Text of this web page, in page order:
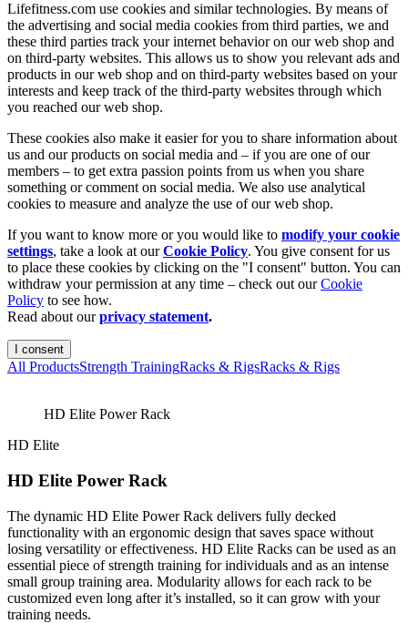
Lifefitness.com use cookies and similar technologies. By means of
the advertising and social media cookies from third parties, we and
these third parties track your internet behavior on our web shop and
on third-party websites. This allows us to show you relevant ads and
products in our web shop and on third-party websites based on your
interests and keep track of the third-party websites through which
you reached our web shop.
These cookies also make it easier for you to share information about
us and our products on social media and – if you are one of our
members – to get extra passion points from us when you share
something or comment on social media. We also use analytical
cookies to measure and analyze the use of our web shop.
If you want to know more or you would like to modify your cookie
settings, take a look at ourCookie Policy. You give consent for us
to place these cookies by clicking on the "I consent" button. You can
withdraw your permission at any time – check out ourCookie
Policy to see how.
Read about ourprivacy statement.
I consent
All ProductsStrength TrainingRacks & RigsRacks & Rigs
HD Elite Power Rack
HD Elite
HD Elite Power Rack
The dynamic HD Elite Power Rack delivers fully decked
functionality with an ergonomic design that saves space without
losing versatility or effectiveness. HD Elite Racks can be used as an
essential piece of strength training for individuals and as an intense
small group training area. Modularity allows for each rack to be
customized even long after it’s installed, so it can grow with your
training needs.